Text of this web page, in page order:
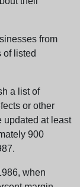
from
of listed
a list of
or other
updated at least
900
when